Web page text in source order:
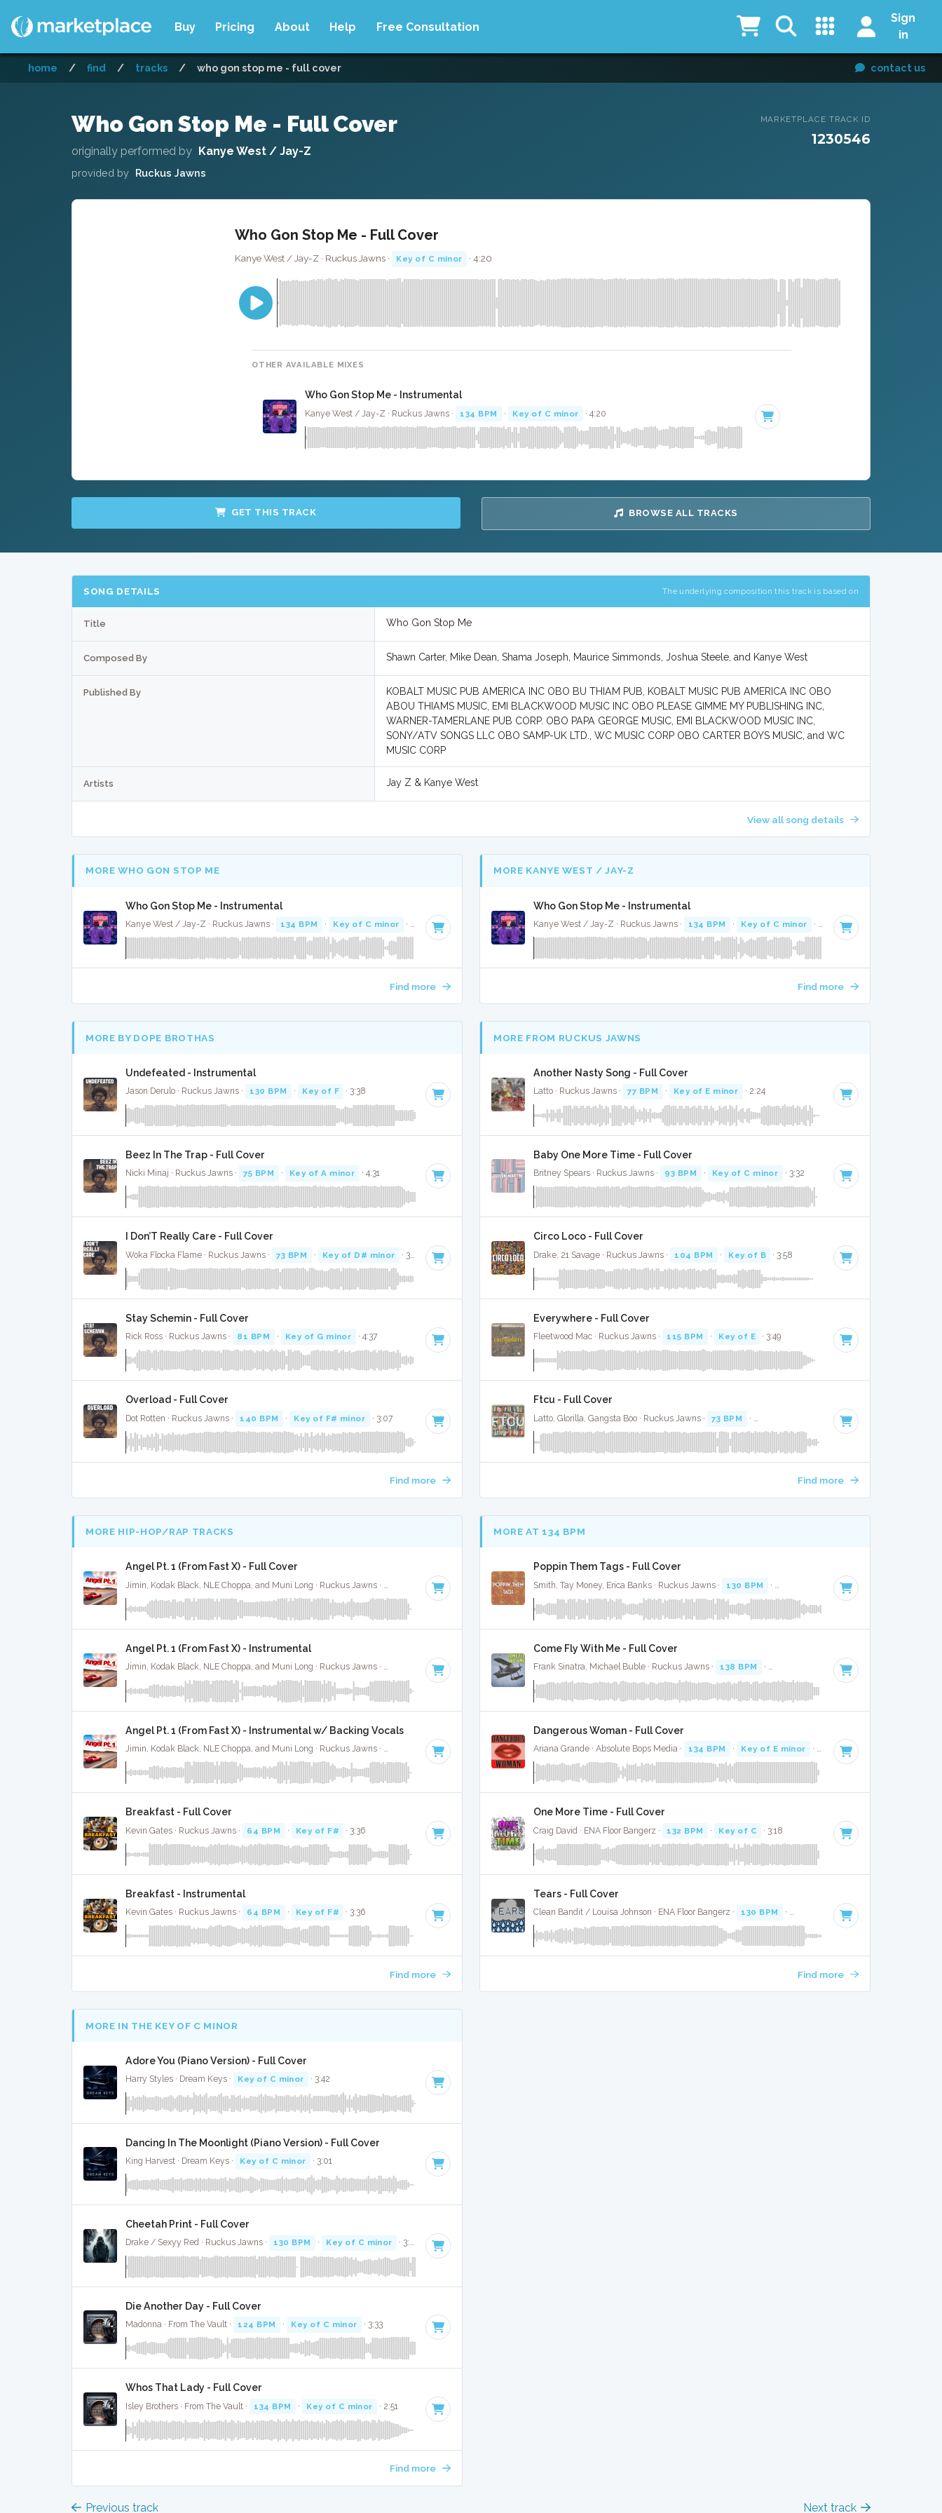
Buy Pricing About Help Free Consultation
Sign
in
home / find / tracks / who gon stop me - full cover contact us
Who Gon Stop Me - Full Cover
originally performed by Kanye West / Jay-Z
provided by Ruckus Jawns
MARKETPLACE TRACK ID
1230546
Who Gon Stop Me - Full Cover
Kanye West / Jay-Z · Ruckus Jawns · Key of C minor · 4:20
OTHER AVAILABLE MIXES
Who Gon Stop Me - Instrumental
Kanye West / Jay-Z · Ruckus Jawns · 134 BPM · Key of C minor · 4:20
GET THIS TRACK BROWSE ALL TRACKS
SONG DETAILS The underlying composition this track is based on
Title Who Gon Stop Me
Composed By Shawn Carter, Mike Dean, Shama Joseph, Maurice Simmonds, Joshua Steele, and Kanye West
Published By
KOBALT MUSIC PUB AMERICA INC OBO BU THIAM PUB, KOBALT MUSIC PUB AMERICA INC OBO
ABOU THIAMS MUSIC, EMI BLACKWOOD MUSIC INC OBO PLEASE GIMME MY PUBLISHING INC,
WARNER-TAMERLANE PUB CORP. OBO PAPA GEORGE MUSIC, EMI BLACKWOOD MUSIC INC,
SONY/ATV SONGS LLC OBO SAMP-UK LTD., WC MUSIC CORP OBO CARTER BOYS MUSIC, and WC
MUSIC CORP
Artists Jay Z & Kanye West
View all song details
MORE WHO GON STOP ME
Who Gon Stop Me - Instrumental
Kanye West / Jay-Z · Ruckus Jawns · 134 BPM · Key of C minor · 4:20
Find more
MORE KANYE WEST / JAY-Z
Who Gon Stop Me - Instrumental
Kanye West / Jay-Z · Ruckus Jawns · 134 BPM · Key of C minor · 4:20
Find more
MORE BY DOPE BROTHAS
Undefeated - Instrumental
Jason Derulo · Ruckus Jawns · 130 BPM · Key of F · 3:38
Beez In The Trap - Full Cover
Nicki Minaj · Ruckus Jawns · 75 BPM · Key of A minor · 4:31
I Don’T Really Care - Full Cover
Woka Flocka Flame · Ruckus Jawns · 73 BPM · Key of D# minor · 3:53
Stay Schemin - Full Cover
Rick Ross · Ruckus Jawns · 81 BPM · Key of G minor · 4:37
Overload - Full Cover
Dot Rotten · Ruckus Jawns · 140 BPM · Key of F# minor · 3:07
Find more
MORE FROM RUCKUS JAWNS
Another Nasty Song - Full Cover
Latto · Ruckus Jawns · 77 BPM · Key of E minor · 2:24
Baby One More Time - Full Cover
Britney Spears · Ruckus Jawns · 93 BPM · Key of C minor · 3:32
Circo Loco - Full Cover
Drake, 21 Savage · Ruckus Jawns · 104 BPM · Key of B · 3:58
Everywhere - Full Cover
Fleetwood Mac · Ruckus Jawns · 115 BPM · Key of E · 3:49
Ftcu - Full Cover
Latto, Glorilla, Gangsta Boo · Ruckus Jawns · 73 BPM · · 2:28
Find more
MORE HIP-HOP/RAP TRACKS
Angel Pt. 1 (From Fast X) - Full Cover
Jimin, Kodak Black, NLE Choppa, and Muni Long · Ruckus Jawns · · Key of A# · 2:55
Angel Pt. 1 (From Fast X) - Instrumental
Jimin, Kodak Black, NLE Choppa, and Muni Long · Ruckus Jawns · · Key of A# · 2:55
Angel Pt. 1 (From Fast X) - Instrumental w/ Backing Vocals
Jimin, Kodak Black, NLE Choppa, and Muni Long · Ruckus Jawns · · Key of A# · 2:55
Breakfast - Full Cover
Kevin Gates · Ruckus Jawns · 64 BPM · Key of F# · 3:36
Breakfast - Instrumental
Kevin Gates · Ruckus Jawns · 64 BPM · Key of F# · 3:36
Find more
MORE AT 134 BPM
Poppin Them Tags - Full Cover
Smith, Tay Money, Erica Banks · Ruckus Jawns · 130 BPM · Key of C# minor · 3:23
Come Fly With Me - Full Cover
Frank Sinatra, Michael Buble · Ruckus Jawns · 138 BPM · · 3:17
Dangerous Woman - Full Cover
Ariana Grande · Absolute Bops Media · 134 BPM · Key of E minor · 3:55
One More Time - Full Cover
Craig David · ENA Floor Bangerz · 132 BPM · Key of C · 3:18
Tears - Full Cover
Clean Bandit / Louisa Johnson · ENA Floor Bangerz · 130 BPM · Key of F minor
Find more
MORE IN THE KEY OF C MINOR
Adore You (Piano Version) - Full Cover
Harry Styles · Dream Keys · Key of C minor · 3:42
Dancing In The Moonlight (Piano Version) - Full Cover
King Harvest · Dream Keys · Key of C minor · 3:01
Cheetah Print - Full Cover
Drake / Sexyy Red · Ruckus Jawns · 130 BPM · Key of C minor · 3:26
Die Another Day - Full Cover
Madonna · From The Vault · 124 BPM · Key of C minor · 3:33
Whos That Lady - Full Cover
Isley Brothers · From The Vault · 134 BPM · Key of C minor · 2:51
Find more
Previous track Next track